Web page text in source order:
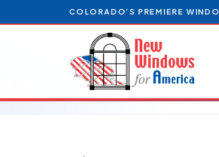
COLORADO’S PREMIERE